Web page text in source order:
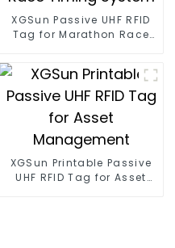
XGSun Passive UHF RFID
Tag for Marathon Race
XGSun Printable Passive
UHF RFID Tag for Asset